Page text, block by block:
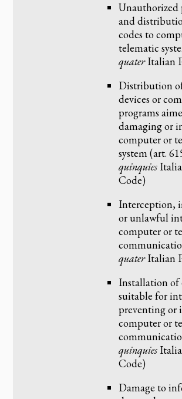
Unauthorized
and
codes to
telematic
quaterItalian
Distribution
devices or
programs
damaging or
computer or
system (art.
quinquies
Code)
Interception,
or unlawful
computer or
quaterItalian
Installation
suitable for
preventing or
computer or
quinquies
Code)
Damage to